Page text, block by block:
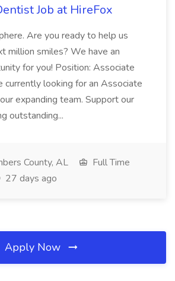
Job at HireFox
Are you ready to help us
million smiles? We have an
for you! Position: Associate
currently looking for an Associate
expanding team. Support our
outstanding...
County, AL
Full Time
27 days ago
Apply Now